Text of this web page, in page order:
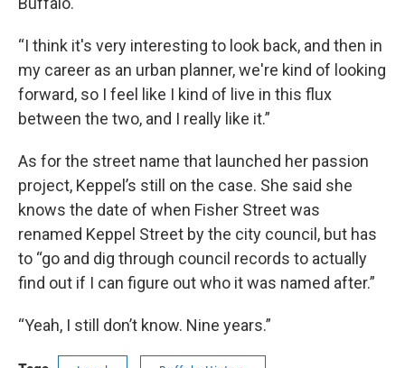
“I think it's very interesting to look back, and then in
my career as an urban planner, we're kind of looking
forward, so I feel like I kind of live in this flux
between the two, and I really like it.”
As for the street name that launched her passion
project, Keppel’s still on the case. She said she
knows the date of when Fisher Street was
renamed Keppel Street by the city council, but has
to “go and dig through council records to actually
find out if I can figure out who it was named after.”
“Yeah, I still don’t know. Nine years.”